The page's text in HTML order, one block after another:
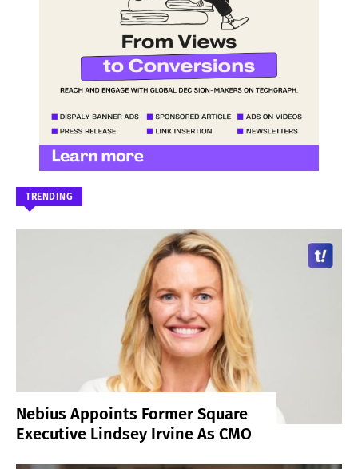
TRENDING
Nebius Appoints Former Square
Executive Lindsey Irvine As CMO